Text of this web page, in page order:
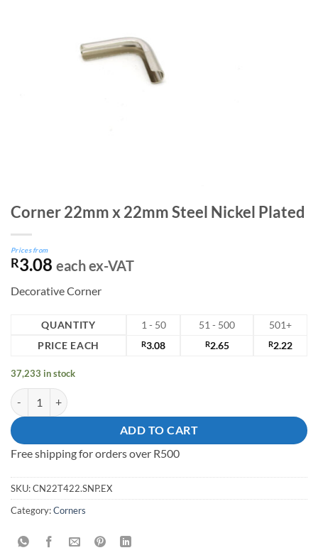
Corner 22mm x 22mm Steel Nickel Plated
Prices from
R3.08 each ex-VAT
Decorative Corner
QUANTITY 1 - 50 51 - 500
501+
PRICE EACH
R3.08 R2.65 R2.22
37,233 in stock
Corner 22mm x 22mm Steel Nickel Plated quantity
ADD TO CART
Free shipping for orders over R500
SKU:CN22T422.SNP.EX
Category:Corners